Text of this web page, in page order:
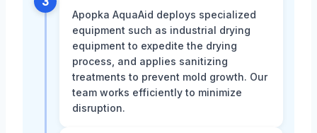
Apopka AquaAid deploys specialized
equipment such as industrial drying
equipment to expedite the drying
process, and applies sanitizing
treatments to prevent mold growth. Our
team works efficiently to minimize
disruption.